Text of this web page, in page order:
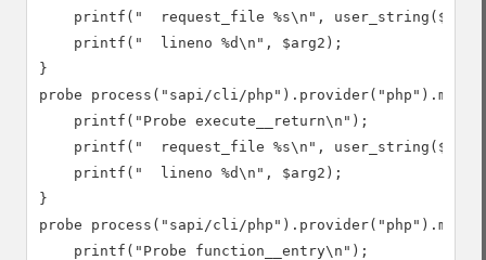
printf("  request_file %s\n",
    printf("  lineno %d\n", $arg2);
}
probe process("sapi/cli/
    printf("Probe execute__return\n");
printf("  request_file %s\n",
    printf("  lineno %d\n", $arg2);
}
probe process("sapi/cli/
    printf("Probe function__entry\n");